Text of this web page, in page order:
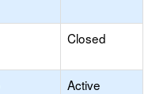
Closed
Active